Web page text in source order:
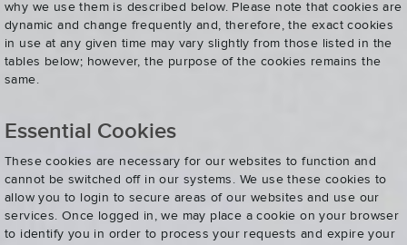
why we use them is described below. Please note that cookies are
dynamic and change frequently and, therefore, the exact cookies
in use at any given time may vary slightly from those listed in the
tables below; however, the purpose of the cookies remains the
same.
Essential Cookies
These cookies are necessary for our websites to function and
cannot be switched off in our systems. We use these cookies to
allow you to login to secure areas of our websites and use our
services. Once logged in, we may place a cookie on your browser
to identify you in order to process your requests and expire your